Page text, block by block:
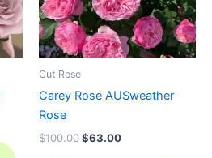
Cut Rose
Carey Rose AUSweather
Rose
$100.00$63.00